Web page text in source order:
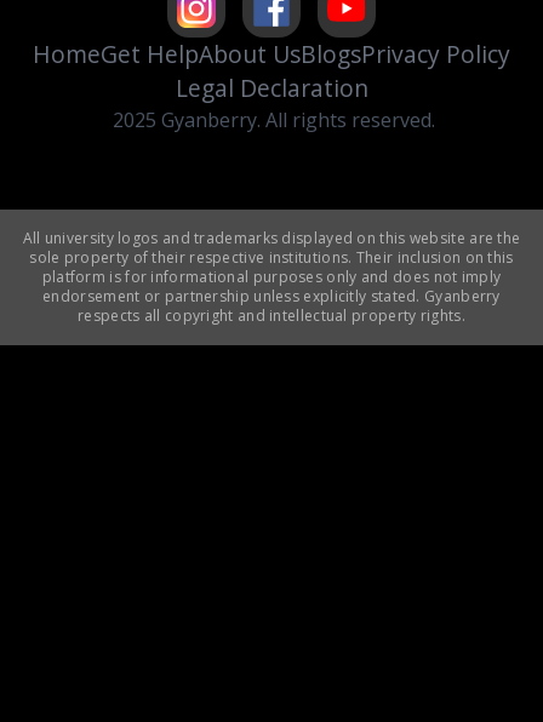
HomeGet HelpAbout UsBlogsPrivacy Policy
Legal Declaration
2025 Gyanberry. All rights reserved.
All university logos and trademarks displayed on this website are the
sole property of their respective institutions. Their inclusion on this
platform is for informational purposes only and does not imply
endorsement or partnership unless explicitly stated. Gyanberry
respects all copyright and intellectual property rights.